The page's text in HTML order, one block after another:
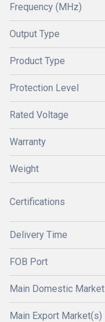
Frequency (MHz)
Output Type
Product Type
Protection Level
Rated Voltage
Warranty
Weight
Certifications
Delivery Time
FOB Port
Main Domestic Market
Main Export Market(s)